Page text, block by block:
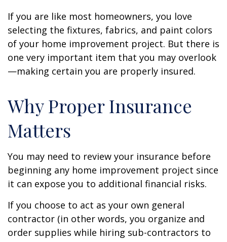
If you are like most homeowners, you love
selecting the fixtures, fabrics, and paint colors
of your home improvement project. But there is
one very important item that you may overlook
—making certain you are properly insured.
Why Proper Insurance
Matters
You may need to review your insurance before
beginning any home improvement project since
it can expose you to additional financial risks.
If you choose to act as your own general
contractor (in other words, you organize and
order supplies while hiring sub-contractors to